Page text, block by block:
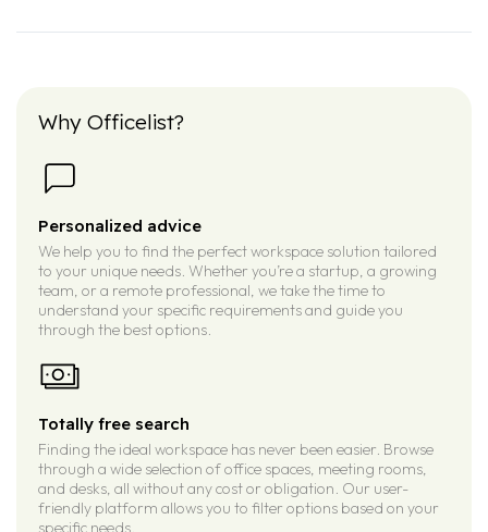
Why Officelist?
Personalized advice
We help you to find the perfect workspace solution tailored
to your unique needs. Whether you’re a startup, a growing
team, or a remote professional, we take the time to
understand your specific requirements and guide you
through the best options.
Totally free search
Finding the ideal workspace has never been easier. Browse
through a wide selection of office spaces, meeting rooms,
and desks, all without any cost or obligation. Our user-
friendly platform allows you to filter options based on your
specific needs.